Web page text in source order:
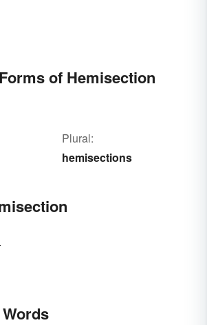
of Hemisection
Plural:
hemisections